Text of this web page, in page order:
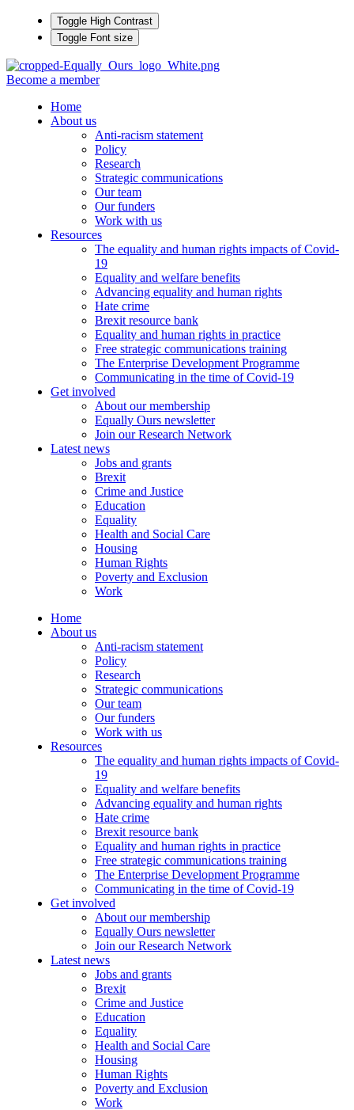
Toggle High Contrast
Toggle Font size
Become a member
Home
About us
Anti-racism statement
Policy
Research
Strategic communications
Our team
Our funders
Work with us
Resources
The equality and human rights impacts of Covid-
19
Equality and welfare benefits
Advancing equality and human rights
Hate crime
Brexit resource bank
Equality and human rights in practice
Free strategic communications training
The Enterprise Development Programme
Communicating in the time of Covid-19
Get involved
About our membership
Equally Ours newsletter
Join our Research Network
Latest news
Jobs and grants
Brexit
Crime and Justice
Education
Equality
Health and Social Care
Housing
Human Rights
Poverty and Exclusion
Work
Home
About us
Anti-racism statement
Policy
Research
Strategic communications
Our team
Our funders
Work with us
Resources
The equality and human rights impacts of Covid-
19
Equality and welfare benefits
Advancing equality and human rights
Hate crime
Brexit resource bank
Equality and human rights in practice
Free strategic communications training
The Enterprise Development Programme
Communicating in the time of Covid-19
Get involved
About our membership
Equally Ours newsletter
Join our Research Network
Latest news
Jobs and grants
Brexit
Crime and Justice
Education
Equality
Health and Social Care
Housing
Human Rights
Poverty and Exclusion
Work